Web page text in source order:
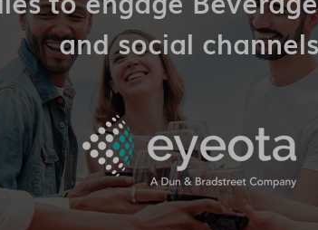
and social